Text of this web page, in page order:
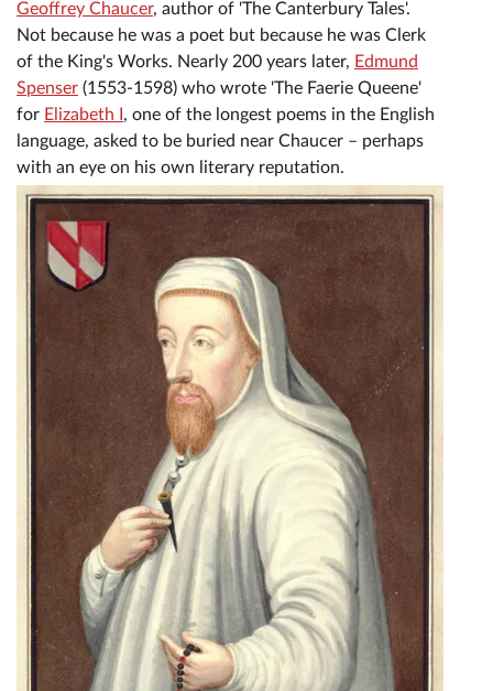
Geoffrey Chaucer, author of 'The Canterbury Tales'.
Not because he was a poet but because he was Clerk
of the King's Works. Nearly 200 years later, Edmund
Spenser (1553-1598) who wrote 'The Faerie Queene'
for Elizabeth I, one of the longest poems in the English
language, asked to be buried near Chaucer – perhaps
with an eye on his own literary reputation.